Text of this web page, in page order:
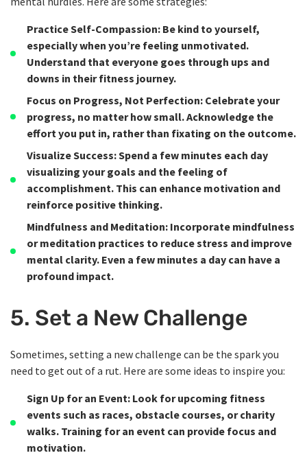
Practice Self-Compassion: Be kind to yourself,
especially when you’re feeling unmotivated.
Understand that everyone goes through ups and
downs in their fitness journey.
Focus on Progress, Not Perfection: Celebrate your
progress, no matter how small. Acknowledge the
effort you put in, rather than fixating on the outcome.
Visualize Success: Spend a few minutes each day
visualizing your goals and the feeling of
accomplishment. This can enhance motivation and
reinforce positive thinking.
Mindfulness and Meditation: Incorporate mindfulness
or meditation practices to reduce stress and improve
mental clarity. Even a few minutes a day can have a
profound impact.
5. Set a New Challenge
Sometimes, setting a new challenge can be the spark you
need to get out of a rut. Here are some ideas to inspire you:
Sign Up for an Event: Look for upcoming fitness
events such as races, obstacle courses, or charity
walks. Training for an event can provide focus and
motivation.